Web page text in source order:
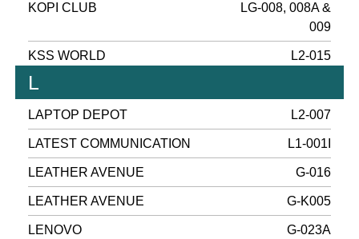
KOPI CLUB
LG-008, 008A &
009
KSS WORLD L2-015
L
LAPTOP DEPOT L2-007
LATEST COMMUNICATION L1-001I
LEATHER AVENUE G-016
LEATHER AVENUE G-K005
LENOVO G-023A